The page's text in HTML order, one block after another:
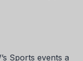
Sports events a